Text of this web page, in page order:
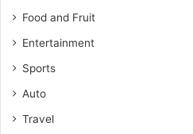
Food and Fruit
Entertainment
Sports
Auto
Travel